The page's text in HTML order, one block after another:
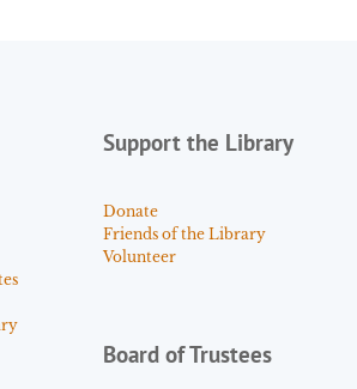
Support the Library
Donate
Friends of the Library
Volunteer
Board of Trustees